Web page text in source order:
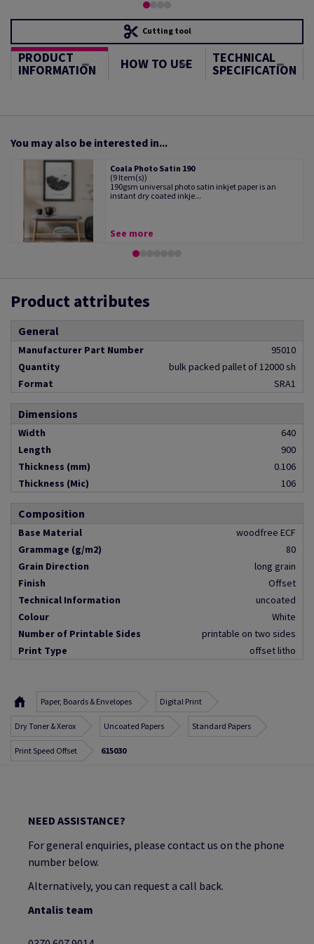
Cutting tool
PRODUCT
INFORMATION HOW TO USE TECHNICAL
SPECIFICATION
You may also be interested in...
Coala Photo Satin 190
(9 Item(s))
190gsm universal photo satin inkjet paper is an
instant dry coated inkje...
See more
Product attributes
General
Manufacturer Part Number
95010
Quantity
bulk packed pallet of 12000 sh
Format
SRA1
Dimensions
Width
640
Length
900
Thickness (mm)
0.106
Thickness (Mic)
106
Composition
Base Material
woodfree ECF
Grammage (g/m2)
80
Grain Direction
long grain
Finish
Offset
Technical Information
uncoated
Colour
White
Number of Printable Sides
printable on two sides
Print Type
offset litho
Paper, Boards & Envelopes Digital Print
Dry Toner & Xerox Uncoated Papers Standard Papers
Print Speed Offset 615030
NEED ASSISTANCE?
For general enquiries, please contact us on the phone
number below.
Alternatively, you can request a call back.
Antalis team